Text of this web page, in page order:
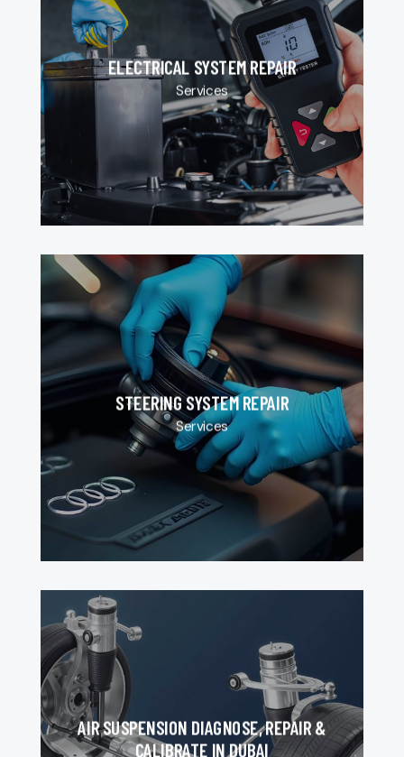
ELECTRICAL SYSTEM REPAIR
Services
STEERING SYSTEM REPAIR
Services
AIR SUSPENSION DIAGNOSE, REPAIR &
CALIBRATE IN DUBAI